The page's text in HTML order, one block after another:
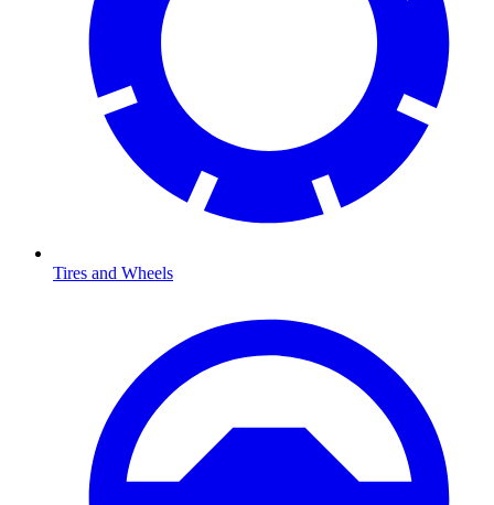
Tires and Wheels